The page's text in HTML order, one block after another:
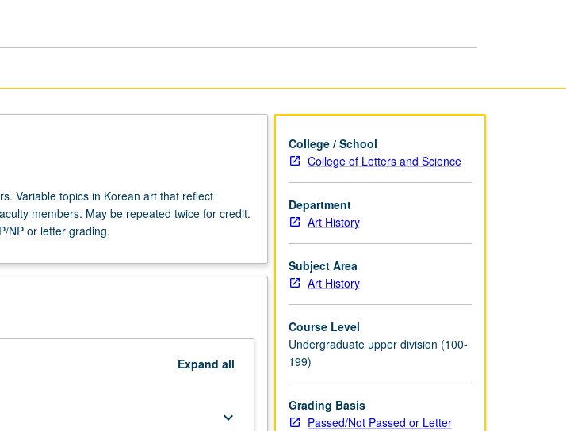
Variable topics in Korean art that reflect
members. May be repeated twice for credit.
NP or letter grading.
Expand all
keyboard_arrow_down
College / School
College of Letters and Science
Department
Art History
Subject Area
Art History
Course Level
Undergraduate upper division (100-
199)
Grading Basis
Passed/Not Passed or Letter